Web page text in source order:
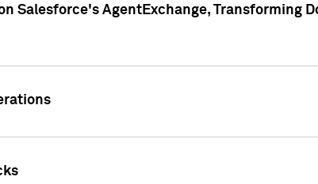
Salesforce's AgentExchange, Transforming